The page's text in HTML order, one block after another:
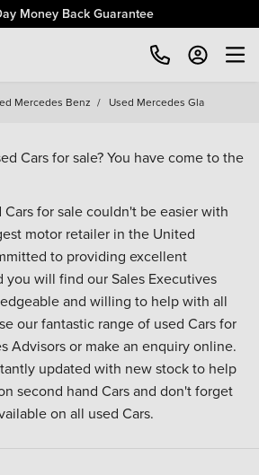
Money Back Guarantee
Mercedes Benz / Used Mercedes Gla
Cars for sale? You have come to the
for sale couldn't be easier with
motor retailer in the United
to providing excellent
you will find our Sales Executives
and willing to help with all
our fantastic range of used Cars for
Advisors or make an enquiry online.
updated with new stock to help
second hand Cars and don't forget
on all used Cars.